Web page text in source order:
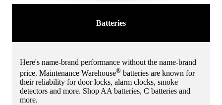
Batteries
Here's name-brand performance without the name-brand
price. Maintenance Warehouse® batteries are known for
their reliability for door locks, alarm clocks, smoke
detectors and more. Shop AA batteries, C batteries and
more.